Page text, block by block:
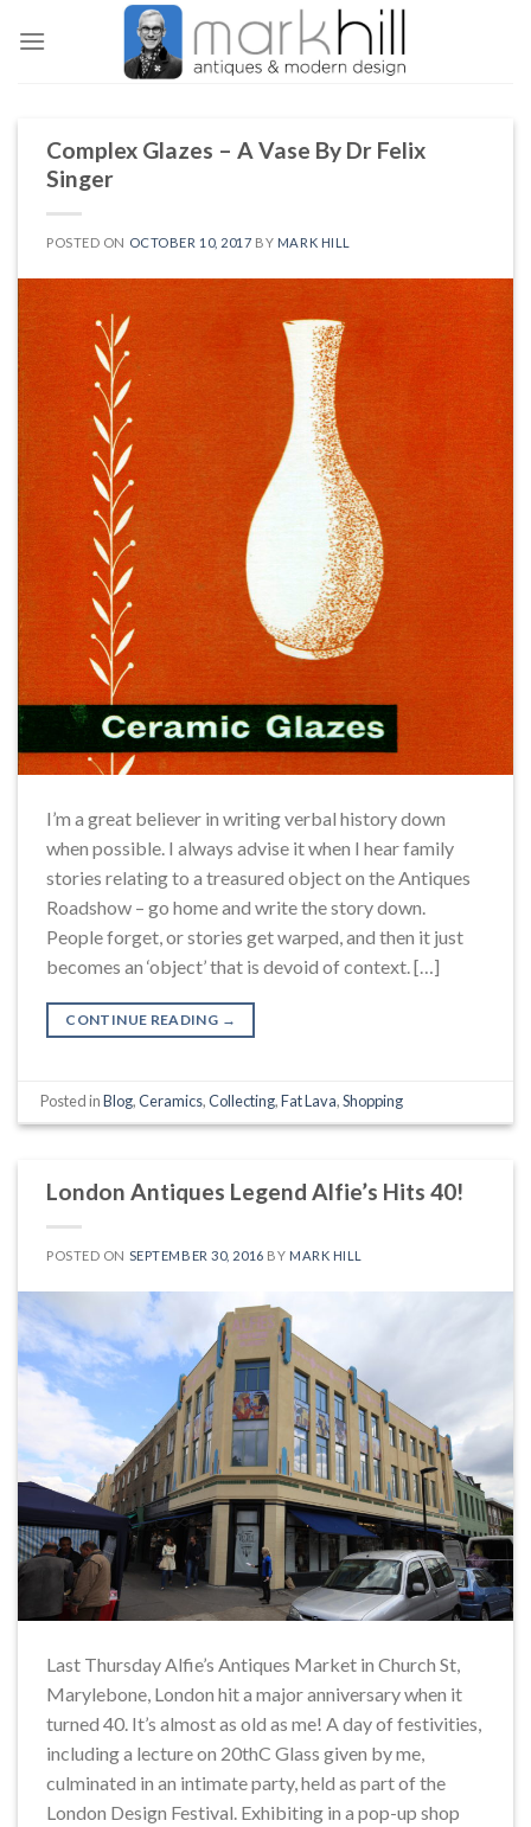
Complex Glazes – A Vase By Dr Felix
Singer
POSTED ON OCTOBER 10, 2017 BY MARK HILL
I’m a great believer in writing verbal history down
when possible. I always advise it when I hear family
stories relating to a treasured object on the Antiques
Roadshow – go home and write the story down.
People forget, or stories get warped, and then it just
becomes an ‘object’ that is devoid of context. […]
CONTINUE READING →
Posted inBlog,Ceramics,Collecting,Fat Lava,Shopping
London Antiques Legend Alfie’s Hits 40!
POSTED ON SEPTEMBER 30, 2016 BY MARK HILL
Last Thursday Alfie’s Antiques Market in Church St,
Marylebone, London hit a major anniversary when it
turned 40. It’s almost as old as me! A day of festivities,
including a lecture on 20thC Glass given by me,
culminated in an intimate party, held as part of the
London Design Festival. Exhibiting in a pop-up shop